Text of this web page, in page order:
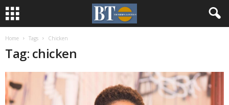
Home Tags Chicken
Tag: chicken